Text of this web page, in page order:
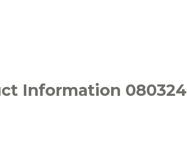
Information 080324